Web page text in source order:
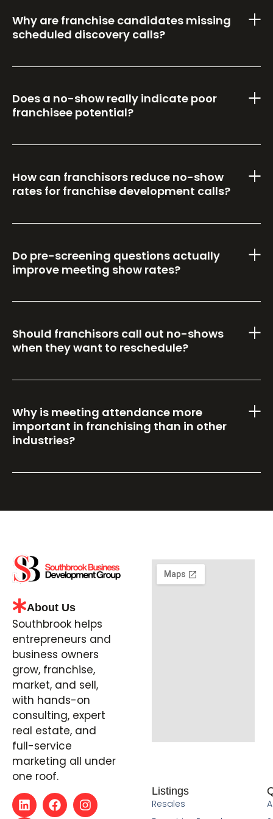
Why are franchise candidates missing
scheduled discovery calls?
Does a no-show really indicate poor
franchisee potential?
How can franchisors reduce no-show
rates for franchise development calls?
Do pre-screening questions actually
improve meeting show rates?
Should franchisors call out no-shows
when they want to reschedule?
Why is meeting attendance more
important in franchising than in other
industries?
About Us
Southbrook helps
entrepreneurs and
business owners
grow, franchise,
market, and sell,
with hands-on
consulting, expert
real estate, and
full-service
marketing all under
one roof.
Listings
Resales